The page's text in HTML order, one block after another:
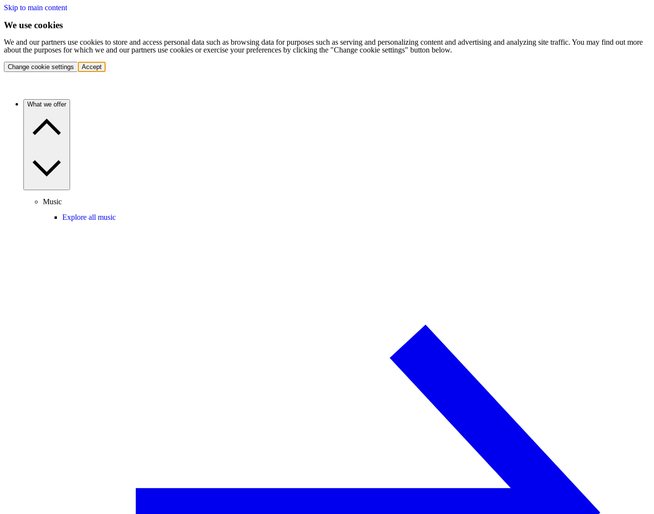
Skip to main content
We use cookies
We and our partners use cookies to store and access personal data such as browsing data for purposes such as serving and personalizing content and advertising and analyzing site traffic. You may find out more
about the purposes for which we and our partners use cookies or exercise your preferences by clicking the "Change cookie settings" button below.
Change cookie settings Accept
What we offer
Music
Explore all music